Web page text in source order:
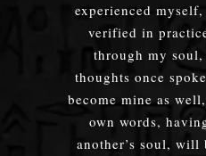
experienced
verified in
through my soul,
thoughts once
become mine as
own words,
another’s soul, will